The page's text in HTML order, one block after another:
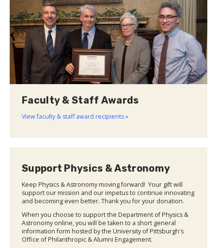
Faculty & Staff Awards
View faculty & staff award recipients »
Support Physics & Astronomy
Keep Physics & Astronomy moving forward! Your gift will
support our mission and our impetus to continue innovating
and becoming even better. Thank you for your donation.
When you choose to support the Department of Physics &
Astronomy online, you will be taken to a short general
information form hosted by the University of Pittsburgh's
Office of Philanthropic & Alumni Engagement.